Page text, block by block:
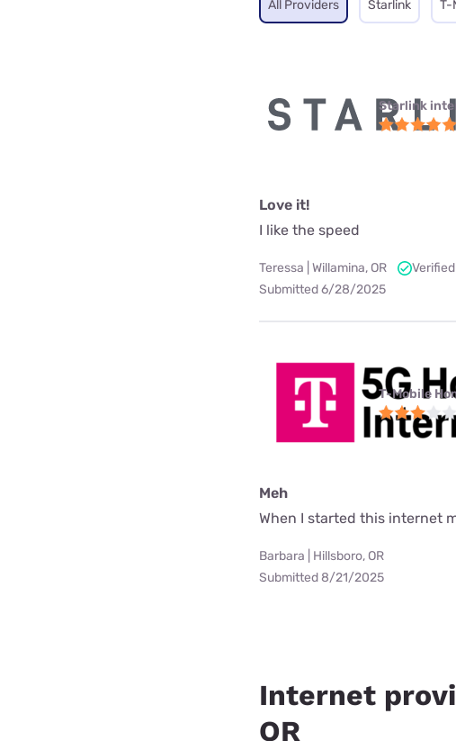
All Providers Starlink T-
Starlink
Love it!
I like the speed
Teressa | Willamina, OR
Submitted 6/28/2025
T-Mobile
Meh
When I started this internet
Barbara | Hillsboro, OR
Submitted 8/21/2025
Internet
OR